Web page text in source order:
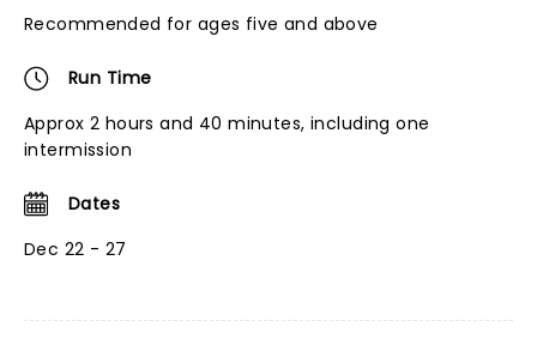
Recommended for ages five and above
Run Time
Approx 2 hours and 40 minutes, including one
intermission
Dates
Dec 22 - 27